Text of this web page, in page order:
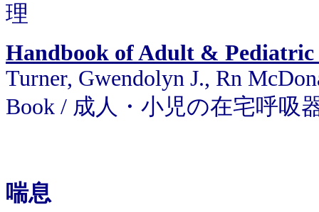
理
Handbook of Adult & Pediatric
Turner, Gwendolyn J., Rn
Book / 成人・小児の在宅呼吸
喘息